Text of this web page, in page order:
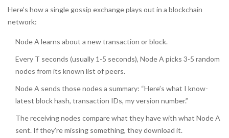
Here’s how a single gossip exchange plays out in a blockchain
network:
Node A learns about a new transaction or block.
Every T seconds (usually 1-5 seconds), Node A picks 3-5 random
nodes from its known list of peers.
Node A sends those nodes a summary: “Here’s what I know-
latest block hash, transaction IDs, my version number.”
The receiving nodes compare what they have with what Node A
sent. If they’re missing something, they download it.